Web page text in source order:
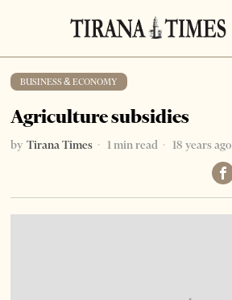
BUSINESS & ECONOMY
Agriculture subsidies
by Tirana Times 1 min read 18 years ago